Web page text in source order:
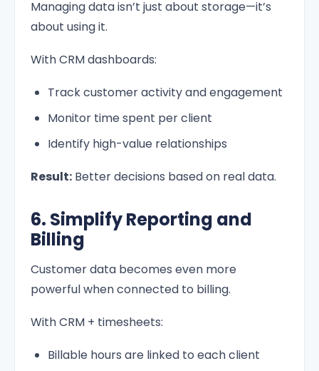
Managing data isn’t just about storage—it’s
about using it.
With CRM dashboards:
Track customer activity and engagement
Monitor time spent per client
Identify high-value relationships
Result: Better decisions based on real data.
6. Simplify Reporting and
Billing
Customer data becomes even more
powerful when connected to billing.
With CRM + timesheets:
Billable hours are linked to each client